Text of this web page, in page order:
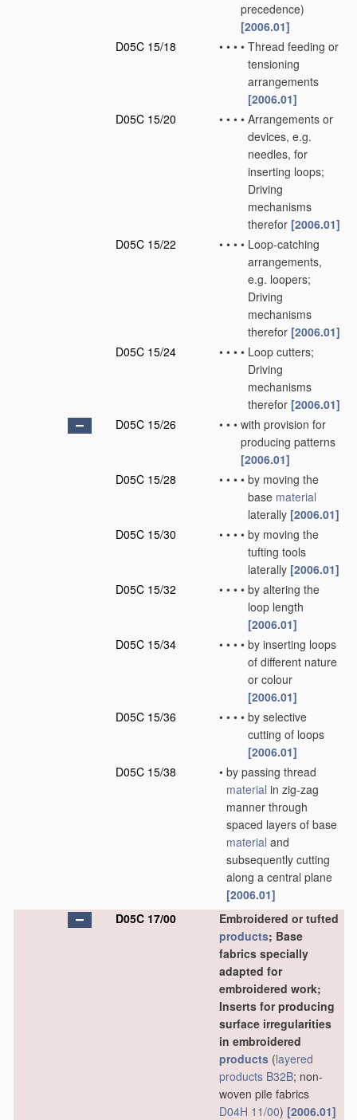
precedence)
[2006.01]
D05C 15/18
• • • • Thread feeding or
tensioning
arrangements
[2006.01]
D05C 15/20
• • • • Arrangements or
devices, e.g.
needles, for
inserting loops;
Driving
mechanisms
therefor [2006.01]
D05C 15/22
• • • • Loop-catching
arrangements,
e.g. loopers;
Driving
mechanisms
therefor [2006.01]
D05C 15/24
• • • • Loop cutters;
Driving
mechanisms
therefor [2006.01]
D05C 15/26
• • • with provision for
producing patterns
[2006.01]
D05C 15/28
• • • • by moving the
base material
laterally [2006.01]
D05C 15/30
• • • • by moving the
tufting tools
laterally [2006.01]
D05C 15/32
• • • • by altering the
loop length
[2006.01]
D05C 15/34
• • • • by inserting loops
of different nature
or colour
[2006.01]
D05C 15/36
• • • • by selective
cutting of loops
[2006.01]
D05C 15/38
• by passing thread
material in zig-zag
manner through
spaced layers of base
material and
subsequently cutting
along a central plane
[2006.01]
D05C 17/00
Embroidered or tufted
products; Base
fabrics specially
adapted for
embroidered work;
Inserts for producing
surface irregularities
in embroidered
products (layered
products B32B; non-
woven pile fabrics
D04H 11/00) [2006.01]